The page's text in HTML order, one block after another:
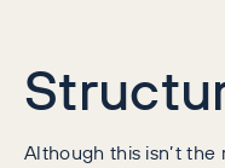
Although this isn’t